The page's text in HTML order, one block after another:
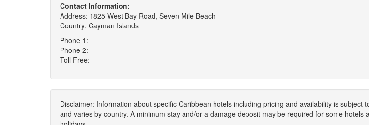
Contact Information:
Address: 1825 West Bay Road, Seven Mile Beach
Country: Cayman Islands
Phone 1:
Phone 2:
Toll Free:
Disclaimer: Information about specific Caribbean hotels including pricing and availability is
and varies by country. A minimum stay and/or a damage deposit may be required for some